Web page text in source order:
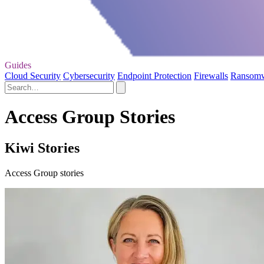
Guides
Cloud Security Cybersecurity Endpoint Protection Firewalls
Access Group Stories
Kiwi Stories
Access Group stories